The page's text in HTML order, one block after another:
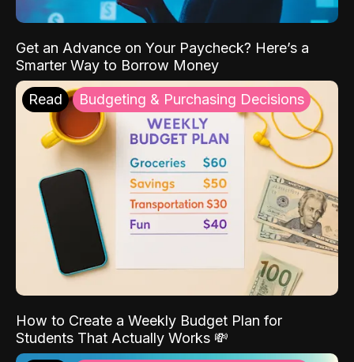
Get an Advance on Your Paycheck? Here’s a
Smarter Way to Borrow Money
Read Budgeting & Purchasing Decisions
How to Create a Weekly Budget Plan for
Students That Actually Works 💸